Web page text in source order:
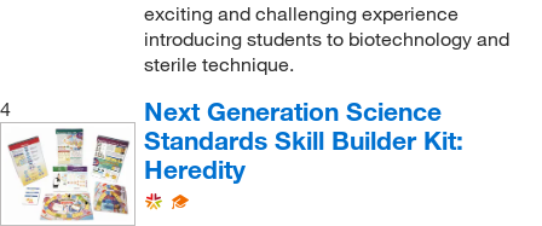
exciting and challenging experience
introducing students to biotechnology and
sterile technique.
4
Next Generation Science
Standards Skill Builder Kit:
Heredity